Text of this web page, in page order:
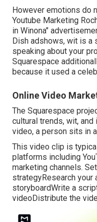
However emotions do
Youtube Marketing
in Winona"
Dish adshows, wit is a
speaking about your
Squarespace
because it used a
Online Video
The Squarespace
cultural trends, wit,
video, a person sits in
This video clip is
platforms including
marketing channels.
strategyResearch your
storyboardWrite a
videoDistribute the